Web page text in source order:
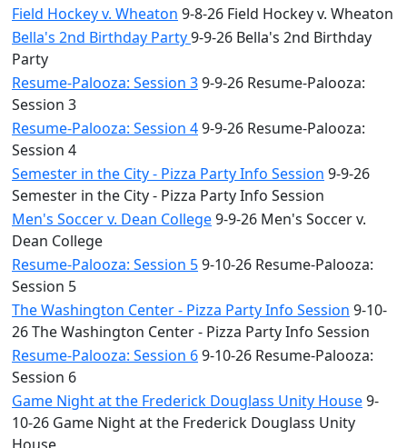
Field Hockey v. Wheaton 9-8-26 Field Hockey v. Wheaton
Bella's 2nd Birthday Party9-9-26 Bella's 2nd Birthday
Party
Resume-Palooza: Session 39-9-26 Resume-Palooza:
Session 3
Resume-Palooza: Session 49-9-26 Resume-Palooza:
Session 4
Semester in the City - Pizza Party Info Session 9-9-26
Semester in the City - Pizza Party Info Session
Men's Soccer v. Dean College9-9-26 Men's Soccer v.
Dean College
Resume-Palooza: Session 59-10-26 Resume-Palooza:
Session 5
The Washington Center - Pizza Party Info Session 9-10-
26 The Washington Center - Pizza Party Info Session
Resume-Palooza: Session 69-10-26 Resume-Palooza:
Session 6
Game Night at the Frederick Douglass Unity House9-
10-26 Game Night at the Frederick Douglass Unity